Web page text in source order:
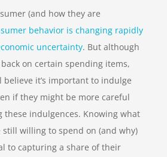
(and how they are
behavior is changing rapidly
uncertainty. But although
on certain spending items,
believe it’s important to indulge
if they might be more careful
these indulgences. Knowing what
still willing to spend on (and why)
to capturing a share of their